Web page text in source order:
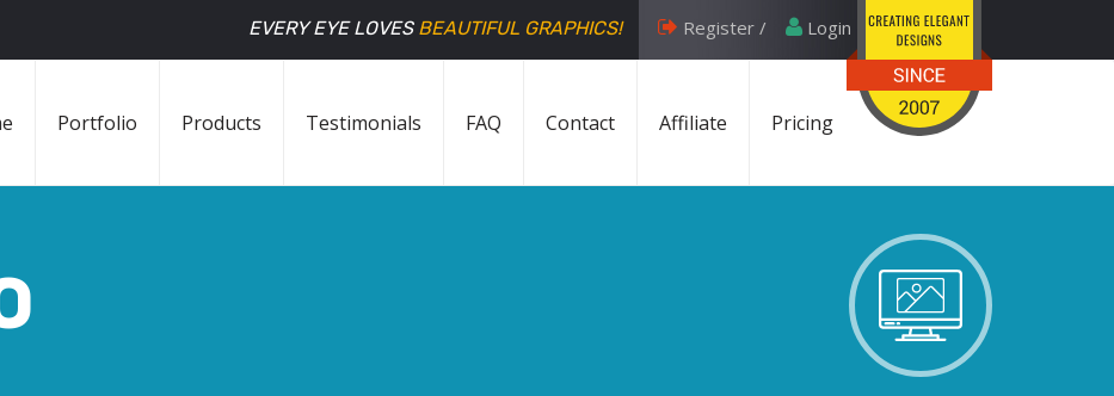
EVERY EYE LOVES BEAUTIFUL GRAPHICS! Register / Login
Portfolio Products Testimonials FAQ Contact Affiliate Pricing